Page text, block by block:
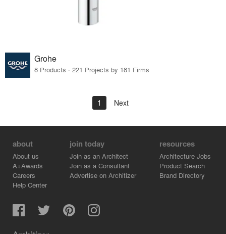
Grohe
8 Products · 221 Projects by 181 Firms
1 Next
about
About us
A+Awards
Careers
Help Center
join today
Join as an Architect
Join as a Consultant
Advertise on Architizer
resources
Architecture Jobs
Product Search
Brand Directory